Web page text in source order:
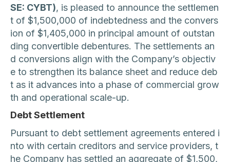
SE: CYBT), is pleased to announce the settlemen
t of $1,500,000 of indebtedness and the convers
ion of $1,405,000 in principal amount of outstan
ding convertible debentures. The settlements an
d conversions align with the Company’s objectiv
e to strengthen its balance sheet and reduce deb
t as it advances into a phase of commercial grow
th and operational scale-up.
Debt Settlement
Pursuant to debt settlement agreements entered i
nto with certain creditors and service providers, t
he Company has settled an aggregate of $1,500,